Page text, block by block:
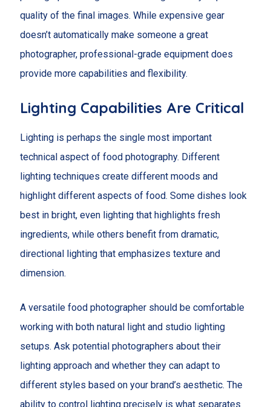
quality of the final images. While expensive gear
doesn’t automatically make someone a great
photographer, professional-grade equipment does
provide more capabilities and flexibility.
Lighting Capabilities Are Critical
Lighting is perhaps the single most important
technical aspect of food photography. Different
lighting techniques create different moods and
highlight different aspects of food. Some dishes look
best in bright, even lighting that highlights fresh
ingredients, while others benefit from dramatic,
directional lighting that emphasizes texture and
dimension.
A versatile food photographer should be comfortable
working with both natural light and studio lighting
setups. Ask potential photographers about their
lighting approach and whether they can adapt to
different styles based on your brand’s aesthetic. The
ability to control lighting precisely is what separates